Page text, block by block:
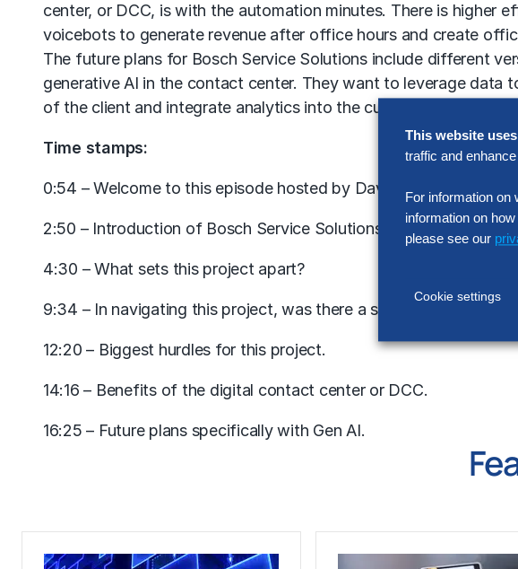
center, or DCC, is with the automation minutes. There is higher
voicebots to generate revenue after office hours and create
The future plans for Bosch Service Solutions include different
generative AI in the contact center. They want to leverage data
of the client and integrate analytics into the customer experience.
Time stamps:
0:54 – Welcome to this episode hosted by David Ketchin.
2:50 – Introduction of Bosch Service Solutions.
4:30 – What sets this project apart?
9:34 – In navigating this project, was there a structured plan or
12:20 – Biggest hurdles for this project.
14:16 – Benefits of the digital contact center or DCC.
16:25 – Future plans specifically with Gen AI.
This website
traffic and
For information on
information on
please see our
Cookie settings